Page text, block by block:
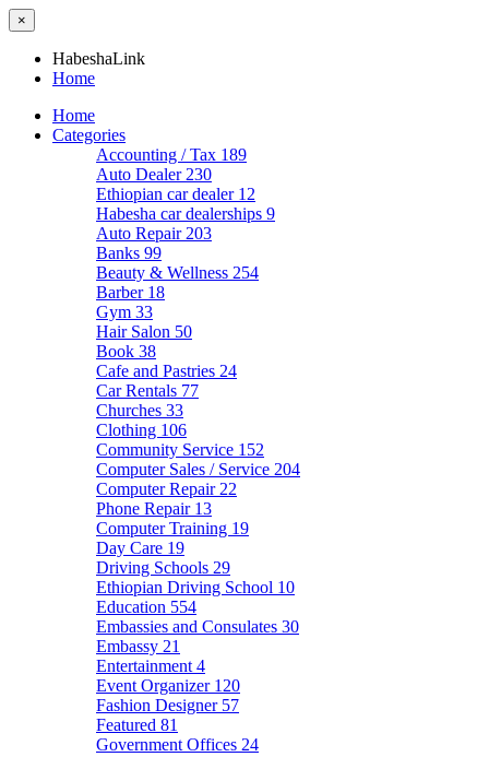
×
HabeshaLink
Home
Home
Categories
Accounting / Tax 189
Auto Dealer 230
Ethiopian car dealer 12
Habesha car dealerships 9
Auto Repair 203
Banks 99
Beauty & Wellness 254
Barber 18
Gym 33
Hair Salon 50
Book 38
Cafe and Pastries 24
Car Rentals 77
Churches 33
Clothing 106
Community Service 152
Computer Sales / Service 204
Computer Repair 22
Phone Repair 13
Computer Training 19
Day Care 19
Driving Schools 29
Ethiopian Driving School 10
Education 554
Embassies and Consulates 30
Embassy 21
Entertainment 4
Event Organizer 120
Fashion Designer 57
Featured 81
Government Offices 24